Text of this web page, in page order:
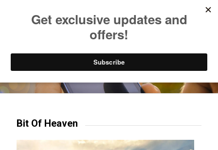
Try our mobile & TV apps!
Bit Of Heaven